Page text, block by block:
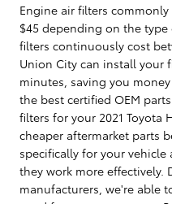
Engine air filters
$45 depending on the
filters continuously cost
Union City can install your
minutes, saving you
the best certified OEM
filters for your 2021 Toyota
cheaper aftermarket parts
specifically for your
they work more
manufacturers, we're able